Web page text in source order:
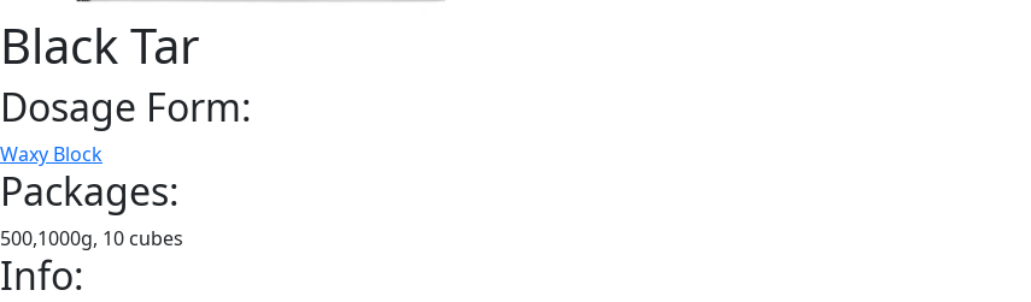
Black Tar
Dosage Form:
Waxy Block
Packages:
500,1000g, 10 cubes
Info: